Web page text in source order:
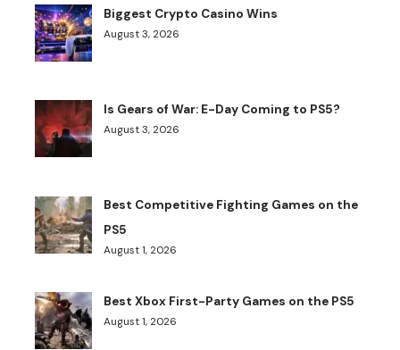
Biggest Crypto Casino Wins
August 3, 2026
Is Gears of War: E-Day Coming to PS5?
August 3, 2026
Best Competitive Fighting Games on the
PS5
August 1, 2026
Best Xbox First-Party Games on the PS5
August 1, 2026